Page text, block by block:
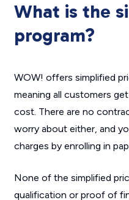
What is the
program?
WOW! offers simplified
meaning all customers
cost. There are no
worry about either, and
charges by enrolling in
None of the simplified
qualification or proof of